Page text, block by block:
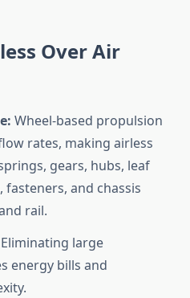
Over Air
Wheel-based propulsion
rates, making airless
gears, hubs, leaf
and chassis
rail.
Eliminating large
energy bills and